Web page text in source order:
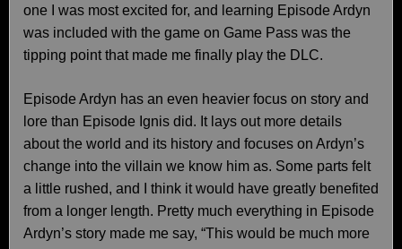
one I was most excited for, and learning Episode Ardyn
was included with the game on Game Pass was the
tipping point that made me finally play the DLC.
Episode Ardyn has an even heavier focus on story and
lore than Episode Ignis did. It lays out more details
about the world and its history and focuses on Ardyn’s
change into the villain we know him as. Some parts felt
a little rushed, and I think it would have greatly benefited
from a longer length. Pretty much everything in Episode
Ardyn’s story made me say, “This would be much more